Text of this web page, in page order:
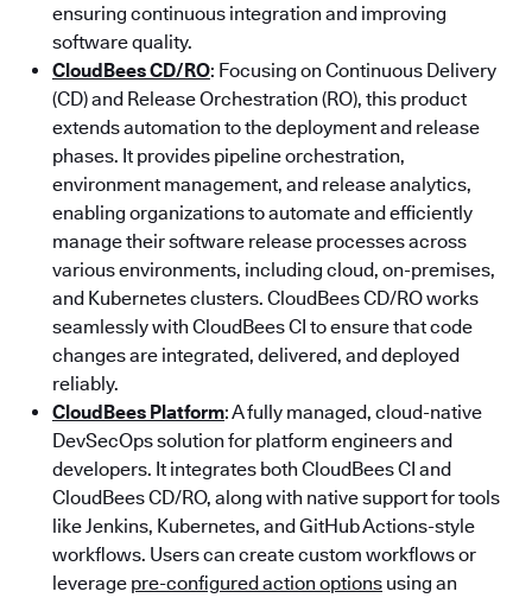
ensuring continuous integration and improving
software quality.
CloudBees CD/RO: Focusing on Continuous Delivery
(CD) and Release Orchestration (RO), this product
extends automation to the deployment and release
phases. It provides pipeline orchestration,
environment management, and release analytics,
enabling organizations to automate and efficiently
manage their software release processes across
various environments, including cloud, on-premises,
and Kubernetes clusters. CloudBees CD/RO works
seamlessly with CloudBees CI to ensure that code
changes are integrated, delivered, and deployed
reliably.
CloudBees Platform: A fully managed, cloud-native
DevSecOps solution for platform engineers and
developers. It integrates both CloudBees CI and
CloudBees CD/RO, along with native support for tools
like Jenkins, Kubernetes, and GitHub Actions-style
workflows. Users can create custom workflows or
leverage pre-configured action options using an